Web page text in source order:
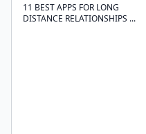
11 BEST APPS FOR LONG
DISTANCE RELATIONSHIPS ...